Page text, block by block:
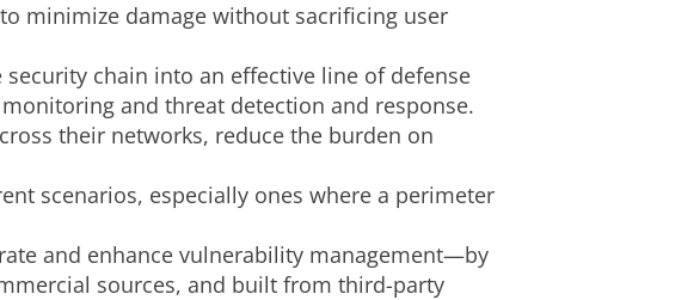
minimize damage without sacrificing user
chain into an effective line of defense
and threat detection and response.
their networks, reduce the burden on
scenarios, especially ones where a perimeter
and enhance vulnerability management—by
sources, and built from third-party